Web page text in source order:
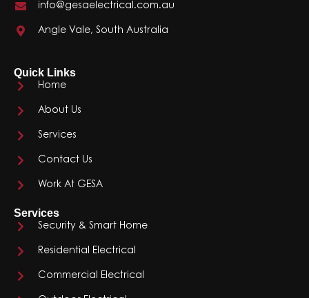
info@gesaelectrical.com.au
Angle Vale, South Australia
Quick Links
Home
About Us
Services
Contact Us
Work At GESA
Services
Security & Smart Home
Residential Electrical
Commercial Electrical